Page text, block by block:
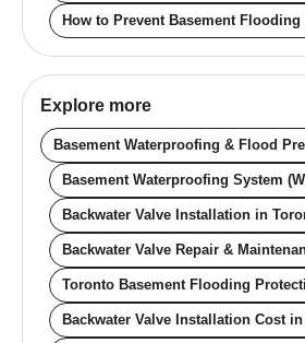
Explore more
Basement Waterproofing & Flood
Basement Waterproofing System
Backwater Valve Installation in